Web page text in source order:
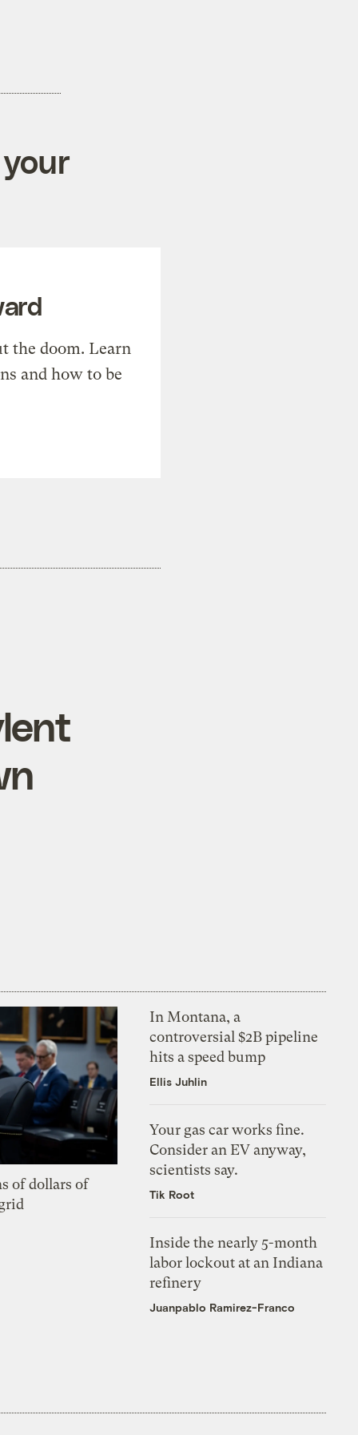
the doom. Learn
and how to be
of dollars of
In Montana, a
controversial $2B pipeline
hits a speed bump
Ellis Juhlin
Your gas car works fine.
Consider an EV anyway,
scientists say.
Tik Root
Inside the nearly 5-month
labor lockout at an Indiana
refinery
Juanpablo Ramirez-Franco